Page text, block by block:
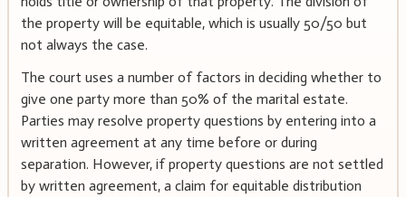
the property will be equitable, which is usually 50/50 but
not always the case.
The court uses a number of factors in deciding whether to
give one party more than 50% of the marital estate.
Parties may resolve property questions by entering into a
written agreement at any time before or during
separation. However, if property questions are not settled
by written agreement, a claim for equitable distribution